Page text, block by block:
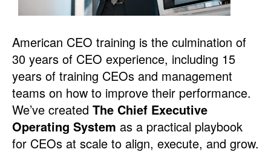
American CEO training is the culmination of
30 years of CEO experience, including 15
years of training CEOs and management
teams on how to improve their performance.
We’ve created The Chief Executive
Operating System as a practical playbook
for CEOs at scale to align, execute, and grow.